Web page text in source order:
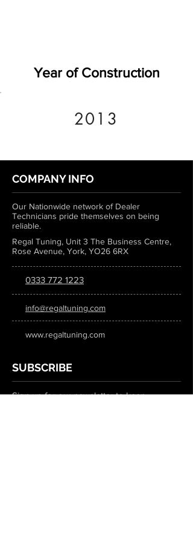
Year of Construction
2013
COMPANY INFO
Our Nationwide network of Dealer
Technicians pride themselves on being
reliable.
Regal Tuning, Unit 3 The Business Centre,
Rose Avenue, York, YO26 6RX
0333 772 1223
info@regaltuning.com
www.regaltuning.com
SUBSCRIBE
Sign up for our newsletter to keep